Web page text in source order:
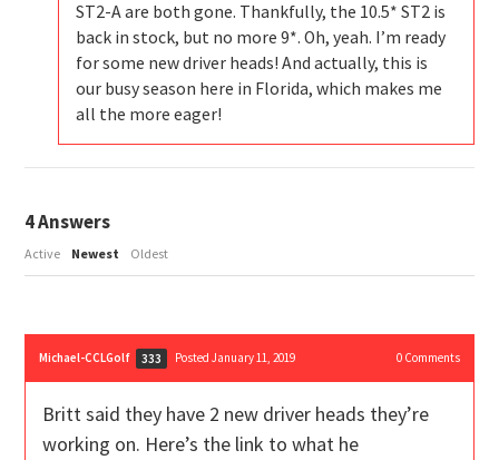
ST2-A are both gone. Thankfully, the 10.5* ST2 is
back in stock, but no more 9*. Oh, yeah. I’m ready
for some new driver heads! And actually, this is
our busy season here in Florida, which makes me
all the more eager!
4Answers
Active Newest Oldest
Michael-CCLGolf 333 Posted January 11, 2019 0Comments
Britt said they have 2 new driver heads they’re
working on. Here’s the link to what he